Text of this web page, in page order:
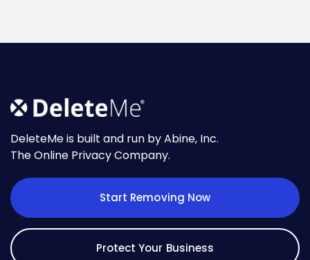
DeleteMe is built and run by Abine, Inc.
The Online Privacy Company.
Start Removing Now
Protect Your Business